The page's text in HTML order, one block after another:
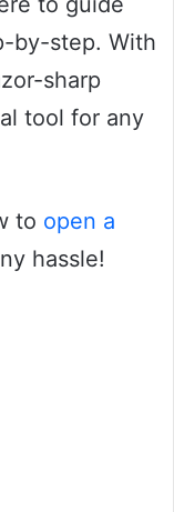
by-step. With
sharp
tool for any
to open a
hassle!